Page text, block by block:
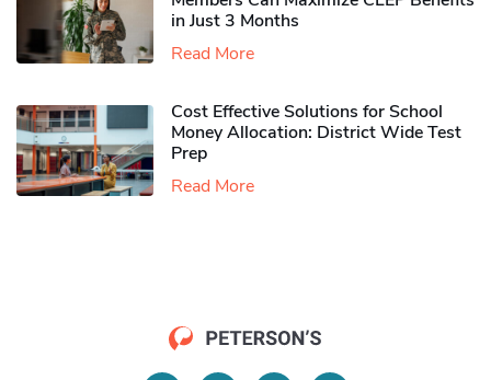
in Just 3 Months
Read More
Cost Effective Solutions for School
Money Allocation: District Wide Test
Prep
Read More